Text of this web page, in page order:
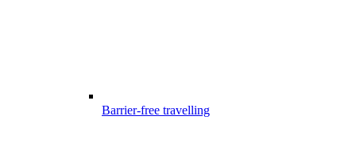
Barrier-free travelling